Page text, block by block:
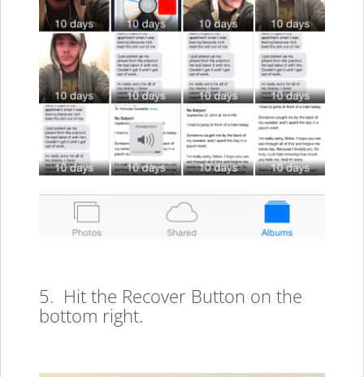
5. Hit the Recover Button on the
bottom right.